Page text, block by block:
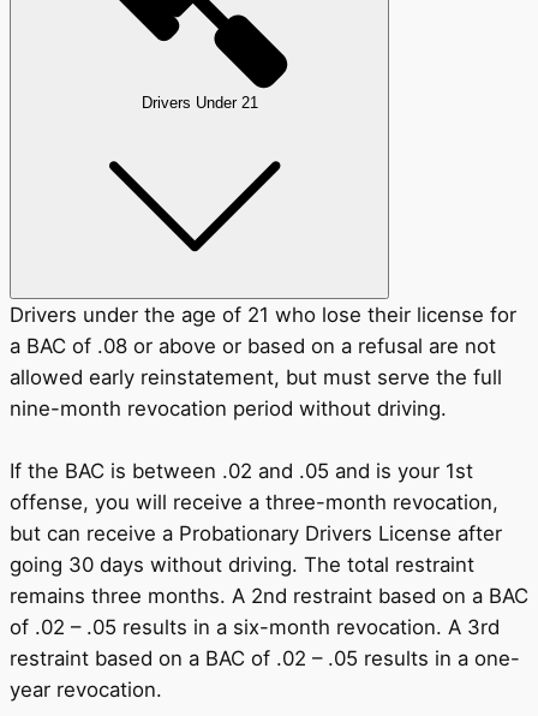
Drivers Under 21
Drivers under the age of 21 who lose their license for
a BAC of .08 or above or based on a refusal are not
allowed early reinstatement, but must serve the full
nine-month revocation period without driving.
If the BAC is between .02 and .05 and is your 1st
offense, you will receive a three-month revocation,
but can receive a Probationary Drivers License after
going 30 days without driving. The total restraint
remains three months. A 2nd restraint based on a BAC
of .02 – .05 results in a six-month revocation. A 3rd
restraint based on a BAC of .02 – .05 results in a one-
year revocation.